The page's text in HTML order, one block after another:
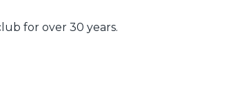
for over 30 years.